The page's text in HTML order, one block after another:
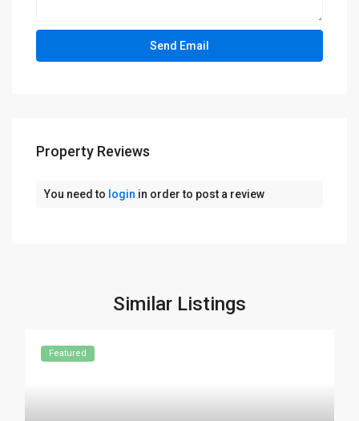
Property Reviews
You need to login in order to post a review
Similar Listings
Featured